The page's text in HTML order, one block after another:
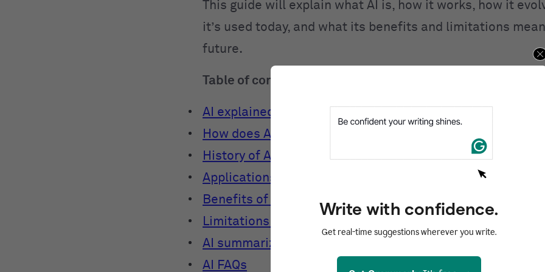
This guide will explain what AI is, how it works, how it
it’s used today, and what its benefits and limitations
future.
Table of contents
AI explained
How does AI work?
History of AI
Applications of AI
Benefits of AI
Limitations of AI
AI summarized
AI FAQs
Write with confidence.
Get real-time suggestions wherever you write.